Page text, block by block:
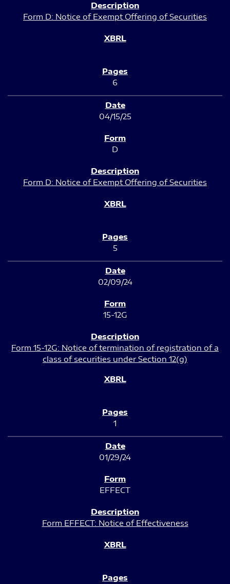
Form D: Notice of Exempt Offering of Securities
6
04/15/25
D
Form D: Notice of Exempt Offering of Securities
5
02/09/24
15-12G
Form 15-12G: Notice of termination of registration of a
class of securities under Section 12(g)
1
01/29/24
EFFECT
Form EFFECT: Notice of Effectiveness